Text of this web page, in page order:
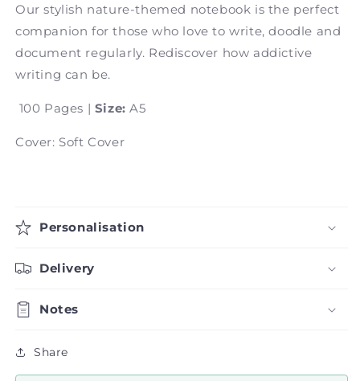
Our stylish nature-themed notebook is the perfect
companion for those who love to write, doodle and
document regularly. Rediscover how addictive
writing can be.
100 Pages | Size: A5
Cover: Soft Cover
Personalisation
Delivery
Notes
Share